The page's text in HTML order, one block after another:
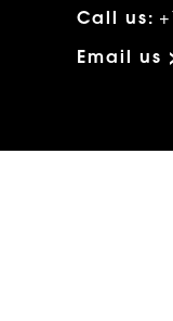
Call us:
Email us